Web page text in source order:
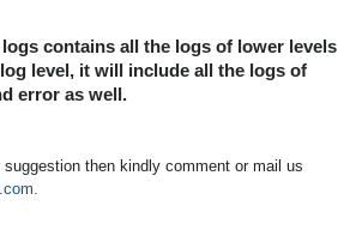
contains all the logs of lower levels
level, it will include all the logs of
error as well.
suggestion then kindly comment or mail us